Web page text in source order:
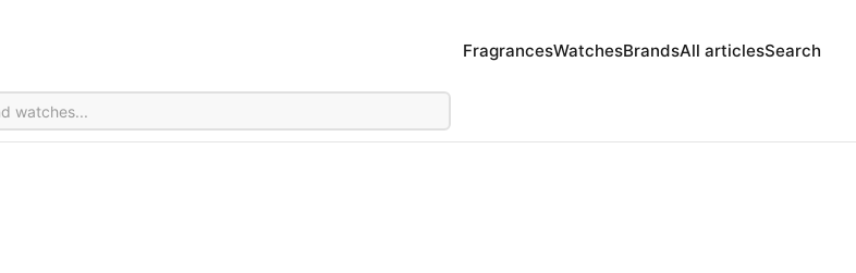
FragrancesWatchesBrandsAll articlesSearch